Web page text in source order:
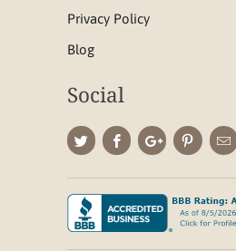
Privacy Policy
Blog
Social